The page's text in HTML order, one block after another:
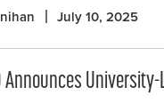
July 10, 2025
Announces